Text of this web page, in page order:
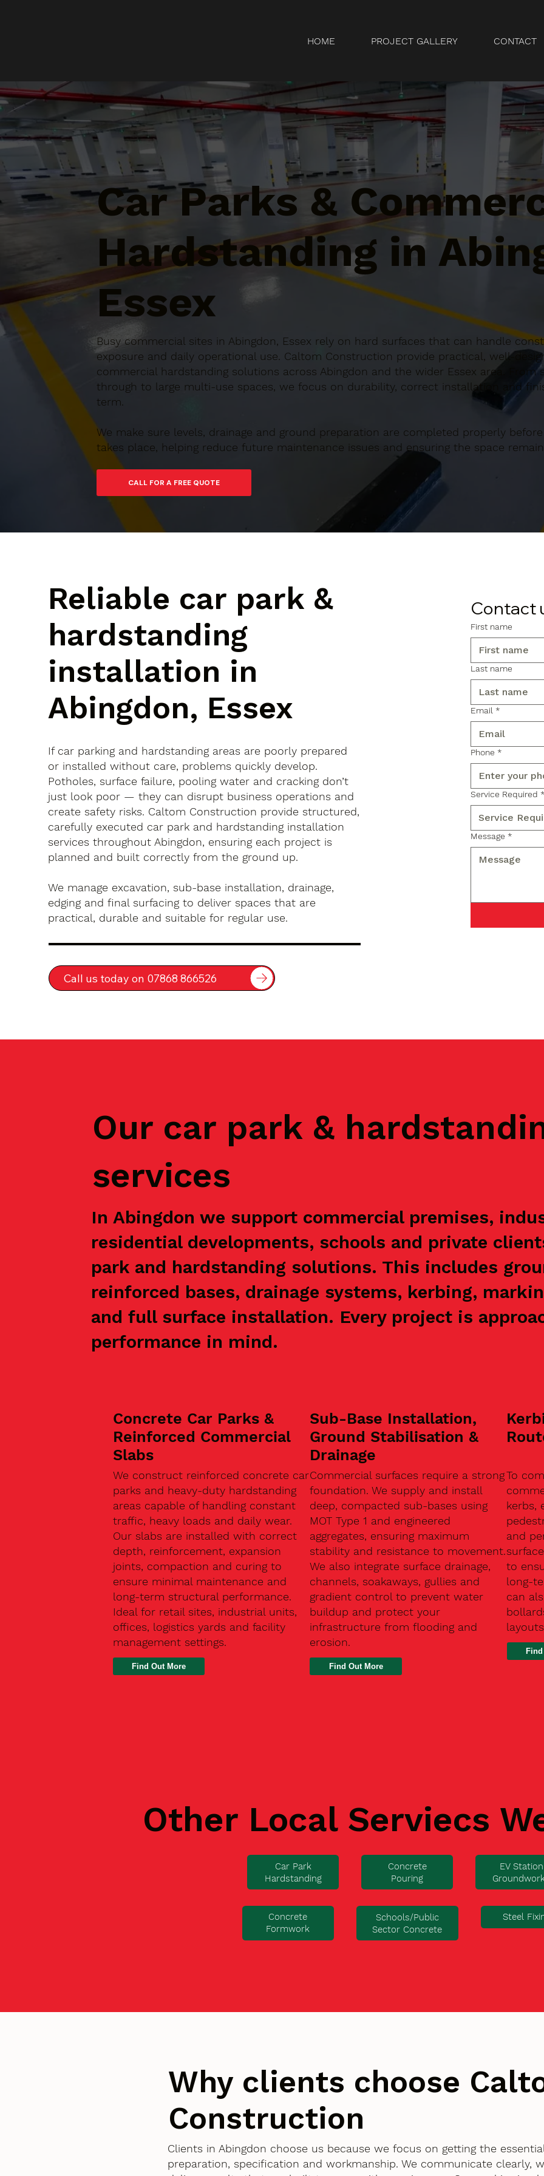
HOME PROJECT GALLERY CONTACT
Car Parks &
Hardstanding in
Essex
Busy commercial sites in Abingdon, Essex rely on hard surfaces that can handle
exposure and daily operational use. Caltom Construction provide practical, well-
commercial hardstanding solutions across Abingdon and the wider Essex area. From
through to large multi-use spaces, we focus on durability, correct installation and
term.
We make sure levels, drainage and ground preparation are completed properly
takes place, helping reduce future maintenance issues and ensuring the space
Reliable car park &
hardstanding
installation in
Abingdon, Essex
If car parking and hardstanding areas are poorly prepared
or installed without care, problems quickly develop.
Potholes, surface failure, pooling water and cracking don’t
just look poor — they can disrupt business operations and
create safety risks. Caltom Construction provide structured,
carefully executed car park and hardstanding installation
services throughout Abingdon, ensuring each project is
planned and built correctly from the ground up.
We manage excavation, sub-base installation, drainage,
edging and final surfacing to deliver spaces that are
practical, durable and suitable for regular use.
Call us today on 07868 866526
Contact
First name
Last name
Email *
Phone *
Service Required
Message *
Our car park &
services
In Abingdon we support commercial premises,
residential developments, schools and private
park and hardstanding solutions. This includes
reinforced bases, drainage systems, kerbing,
and full surface installation. Every project is
performance in mind.
Concrete Car Parks &
Reinforced Commercial
Slabs
We construct reinforced concrete car
parks and heavy-duty hardstanding
areas capable of handling constant
traffic, heavy loads and daily wear.
Our slabs are installed with correct
depth, reinforcement, expansion
joints, compaction and curing to
ensure minimal maintenance and
long-term structural performance.
Ideal for retail sites, industrial units,
offices, logistics yards and facility
management settings.
Find Out More
Sub-Base Installation,
Ground Stabilisation &
Drainage
Commercial surfaces require a strong
foundation. We supply and install
deep, compacted sub-bases using
MOT Type 1 and engineered
aggregates, ensuring maximum
stability and resistance to movement.
We also integrate surface drainage,
channels, soakaways, gullies and
gradient control to prevent water
buildup and protect your
infrastructure from flooding and
erosion.
Find Out More
To
kerbs,
and
to
long-
can
Other Local Serviecs
Car Park
Hardstanding
Concrete
Pouring
EV Station
Concrete
Formwork
Schools/Public
Sector Concrete
Steel
Why clients choose
Construction
Clients in Abingdon choose us because we focus on getting the
preparation, specification and workmanship. We communicate clearly,